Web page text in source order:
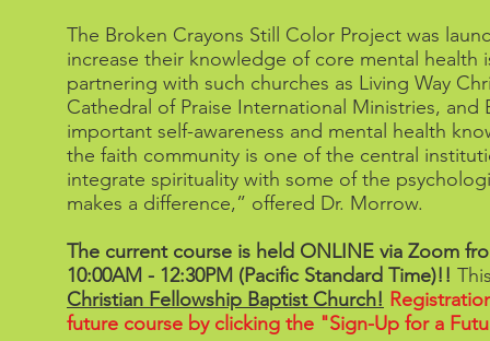
The Broken Crayons Still Color Project was
increase their knowledge of core mental health
partnering with such churches as Living Way
Cathedral of Praise International Ministries,
important self-awareness and mental health
the faith community is one of the central
integrate spirituality with some of the
makes a difference,” offered Dr. Morrow.
The current course is held ONLINE via Zoom
10:00AM - 12:30PM (Pacific Standard Time)!!
Christian Fellowship Baptist Church!
future course by clicking the "Sign-Up for a